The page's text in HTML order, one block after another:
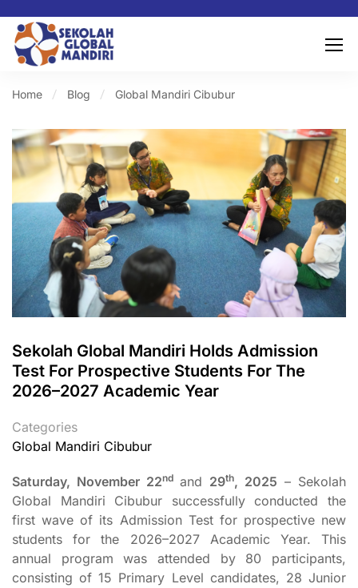
Home Blog Global Mandiri Cibubur
Sekolah Global Mandiri Holds Admission
Test For Prospective Students For The
2026–2027 Academic Year
Categories
Global Mandiri Cibubur
Saturday, November 22nd and 29th, 2025 – Sekolah
Global Mandiri Cibubur successfully conducted the
first wave of its Admission Test for prospective new
students for the 2026–2027 Academic Year. This
annual program was attended by 80 participants,
consisting of 15 Primary Level candidates, 28 Junior